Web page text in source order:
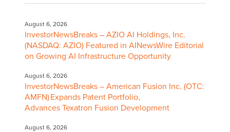
August 6, 2026
InvestorNewsBreaks – AZIO AI Holdings, Inc.
(NASDAQ: AZIO) Featured in AINewsWire Editorial
on Growing AI Infrastructure Opportunity
August 6, 2026
InvestorNewsBreaks – American Fusion Inc. (OTC:
AMFN) Expands Patent Portfolio,
Advances Texatron Fusion Development
August 6, 2026